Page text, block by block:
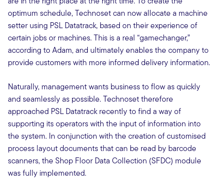
optimum schedule, Technoset can now allocate a machine
setter using PSL Datatrack, based on their experience of
certain jobs or machines. This is a real “gamechanger,”
according to Adam, and ultimately enables the company to
provide customers with more informed delivery information.
Naturally, management wants business to flow as quickly
and seamlessly as possible. Technoset therefore
approached PSL Datatrack recently to find a way of
supporting its operators with the input of information into
the system. In conjunction with the creation of customised
process layout documents that can be read by barcode
scanners, the Shop Floor Data Collection (SFDC) module
was fully implemented.